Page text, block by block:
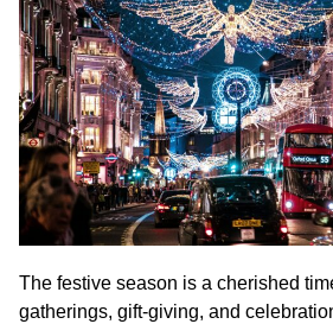
The festive season is a cherished
gatherings, gift-giving, and